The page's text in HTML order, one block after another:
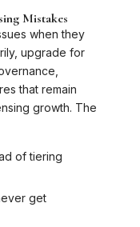
Mistakes
when they
upgrade for
that remain
growth. The
of tiering
get